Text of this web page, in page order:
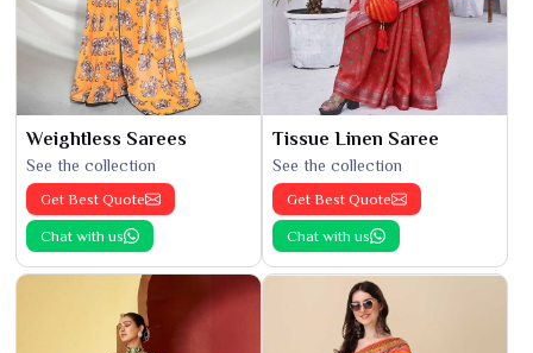
Weightless Sarees
See the collection
Get Best Quote
Chat with us
Tissue Linen Saree
See the collection
Get Best Quote
Chat with us